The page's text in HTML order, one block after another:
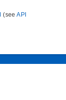
(seeAPI